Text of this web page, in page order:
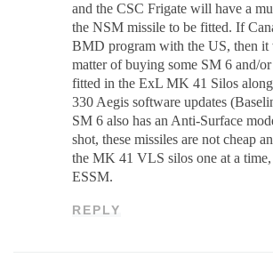
and the CSC Frigate will have a
the NSM missile to be fitted. If
BMD program with the US, then it
matter of buying some SM 6 and/
fitted in the ExL MK 41 Silos
330 Aegis software updates
SM 6 also has an Anti-Surface
shot, these missiles are not cheap
the MK 41 VLS silos one at a
ESSM.
REPLY